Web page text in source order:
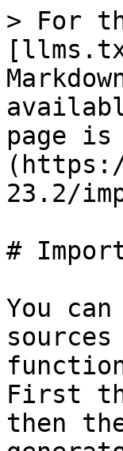
> For
page is
23.2/
#
You
First
then